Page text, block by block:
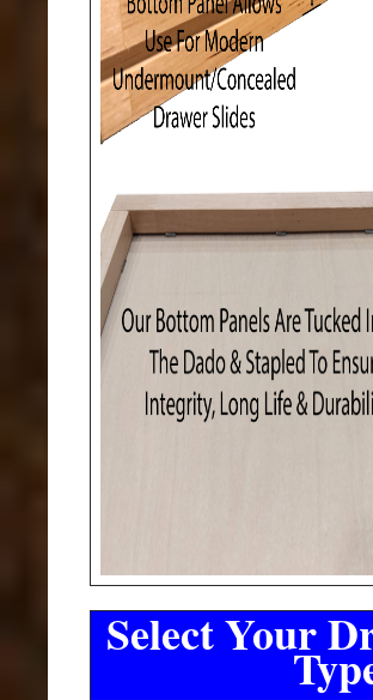
Select Your